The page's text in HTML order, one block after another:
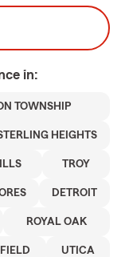
in:
TOWNSHIP
HEIGHTS
TROY
DETROIT
ROYAL OAK
UTICA